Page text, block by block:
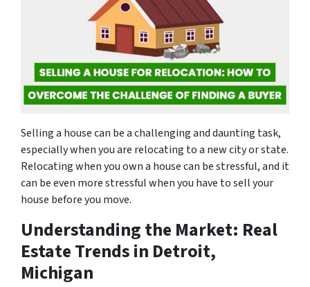
Selling a house can be a challenging and daunting task,
especially when you are relocating to a new city or state.
Relocating when you own a house can be stressful, and it
can be even more stressful when you have to sell your
house before you move.
Understanding the Market: Real
Estate Trends in Detroit,
Michigan